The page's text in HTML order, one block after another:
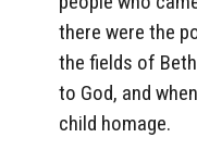
there were the
the fields of
to God, and
child homage.